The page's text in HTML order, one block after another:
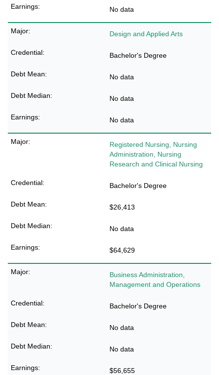
No data
Design and Applied Arts
Bachelor's Degree
No data
No data
No data
Registered Nursing, Nursing
Administration, Nursing
Research and Clinical Nursing
Bachelor's Degree
$26,413
No data
$64,629
Business Administration,
Management and Operations
Bachelor's Degree
No data
No data
$56,655